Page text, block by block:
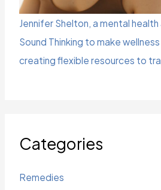
Jennifer Shelton, a mental
Sound Thinking to make
creating flexible resources to
Categories
Remedies